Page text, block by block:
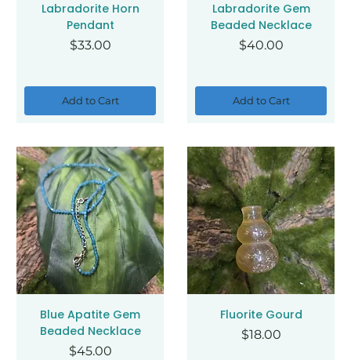
Labradorite Horn
Pendant
Price
$33.00
Add to Cart
Labradorite Gem
Beaded Necklace
Price
$40.00
Add to Cart
Blue Apatite Gem
Beaded Necklace
Price
$45.00
Fluorite Gourd
Price
$18.00